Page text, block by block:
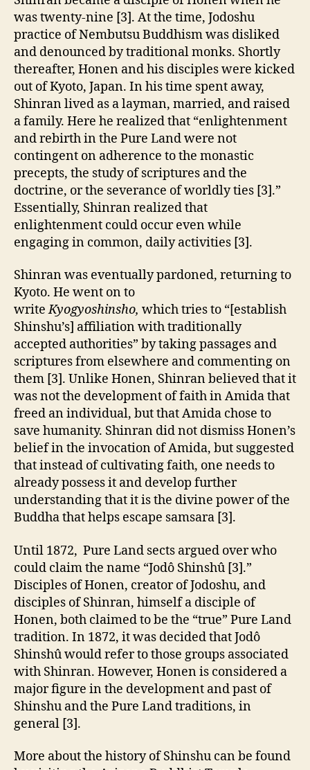
was twenty-nine [3]. At the time, Jodoshu
practice of Nembutsu Buddhism was disliked
and denounced by traditional monks. Shortly
thereafter, Honen and his disciples were kicked
out of Kyoto, Japan. In his time spent away,
Shinran lived as a layman, married, and raised
a family. Here he realized that “enlightenment
and rebirth in the Pure Land were not
contingent on adherence to the monastic
precepts, the study of scriptures and the
doctrine, or the severance of worldly ties [3].”
Essentially, Shinran realized that
enlightenment could occur even while
engaging in common, daily activities [3].
Shinran was eventually pardoned, returning to
Kyoto. He went on to
writeKyogyoshinsho, which tries to “[establish
Shinshu’s] affiliation with traditionally
accepted authorities” by taking passages and
scriptures from elsewhere and commenting on
them [3]. Unlike Honen, Shinran believed that it
was not the development of faith in Amida that
freed an individual, but that Amida chose to
save humanity. Shinran did not dismiss Honen’s
belief in the invocation of Amida, but suggested
that instead of cultivating faith, one needs to
already possess it and develop further
understanding that it is the divine power of the
Buddha that helps escape samsara [3].
Until 1872, Pure Land sects argued over who
could claim the name “Jodô Shinshû [3].”
Disciples of Honen, creator of Jodoshu, and
disciples of Shinran, himself a disciple of
Honen, both claimed to be the “true” Pure Land
tradition. In 1872, it was decided that Jodô
Shinshû would refer to those groups associated
with Shinran. However, Honen is considered a
major figure in the development and past of
Shinshu and the Pure Land traditions, in
general [3].
More about the history of Shinshu can be found